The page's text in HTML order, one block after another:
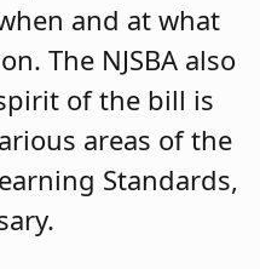
and at what
The NJSBA also
of the bill is
areas of the
Standards,